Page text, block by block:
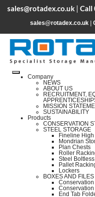
sales@rotadex.co.uk | Call
sales@rotadex.co.uk
Company
NEWS
ABOUT US
RECRUITMENT,
MISSION
SUSTAINABILITY
Products
CONSERVATION
STEEL STORAGE
Fineline
Mondrian
Plan Chests
Roller
Steel
Pallet
Lockers
BOXES AND FILES
End Tab